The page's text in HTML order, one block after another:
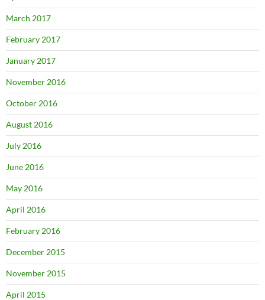
March 2017
February 2017
January 2017
November 2016
October 2016
August 2016
July 2016
June 2016
May 2016
April 2016
February 2016
December 2015
November 2015
April 2015